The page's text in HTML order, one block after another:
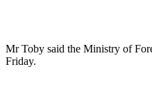
Mr Toby said the Ministry of
Friday.